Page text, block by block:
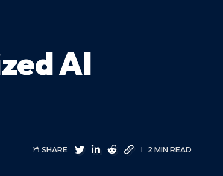
AI
SHARE 2 MIN READ